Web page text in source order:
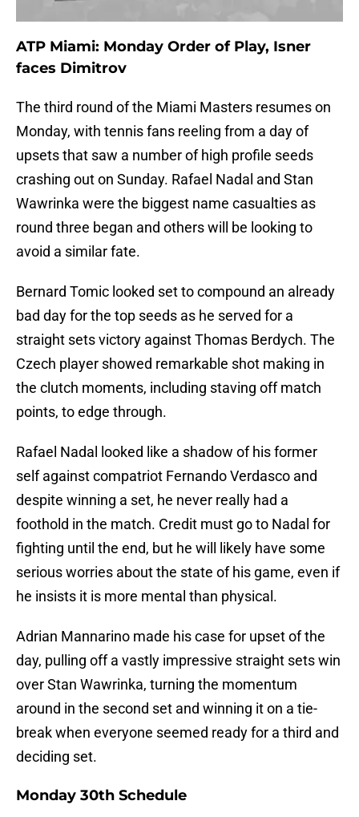
ATP Miami: Monday Order of Play, Isner
faces Dimitrov
The third round of the Miami Masters resumes on
Monday, with tennis fans reeling from a day of
upsets that saw a number of high profile seeds
crashing out on Sunday. Rafael Nadal and Stan
Wawrinka were the biggest name casualties as
round three began and others will be looking to
avoid a similar fate.
Bernard Tomic looked set to compound an already
bad day for the top seeds as he served for a
straight sets victory against Thomas Berdych. The
Czech player showed remarkable shot making in
the clutch moments, including staving off match
points, to edge through.
Rafael Nadal looked like a shadow of his former
self against compatriot Fernando Verdasco and
despite winning a set, he never really had a
foothold in the match. Credit must go to Nadal for
fighting until the end, but he will likely have some
serious worries about the state of his game, even if
he insists it is more mental than physical.
Adrian Mannarino made his case for upset of the
day, pulling off a vastly impressive straight sets win
over Stan Wawrinka, turning the momentum
around in the second set and winning it on a tie-
break when everyone seemed ready for a third and
deciding set.
Monday 30th Schedule